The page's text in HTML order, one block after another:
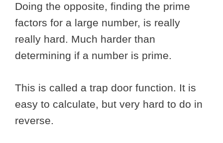
Doing the opposite, finding the prime
factors for a large number, is really
really hard. Much harder than
determining if a number is prime.
This is called a trap door function. It is
easy to calculate, but very hard to do in
reverse.